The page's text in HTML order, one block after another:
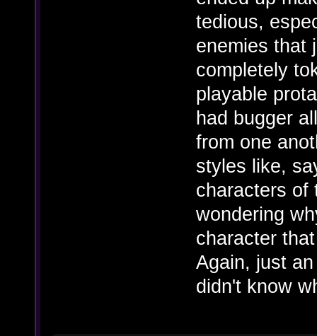
tedious,
enemies that
completely
playable
had bugger
from one
styles like,
characters of
wondering
character
Again, just
didn't know